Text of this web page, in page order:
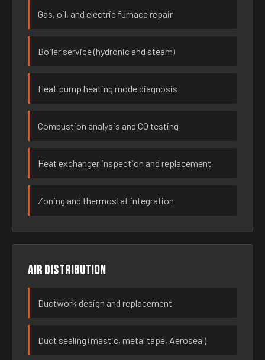
Gas, oil, and electric furnace repair
Boiler service (hydronic and steam)
Heat pump heating mode diagnosis
Combustion analysis and CO testing
Heat exchanger inspection and replacement
Zoning and thermostat integration
Air distribution
Ductwork design and replacement
Duct sealing (mastic, metal tape, Aeroseal)